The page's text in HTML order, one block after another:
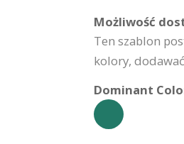
Możliwość
Ten szablon
kolory,
Dominant